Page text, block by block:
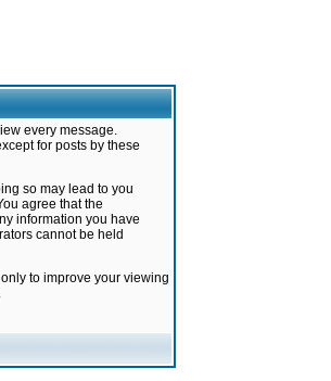
every message.
for posts by these
so may lead to you
agree that the
information you have
cannot be held
to improve your viewing